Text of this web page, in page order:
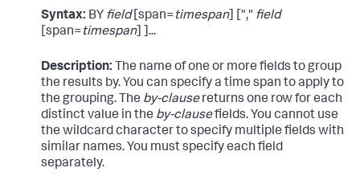
Syntax: BY field[span=timespan] ["," field
[span=timespan] ]...
Description: The name of one or more fields to group
the results by. You can specify a time span to apply to
the grouping. The by-clausereturns one row for each
distinct value in the by-clausefields. You cannot use
the wildcard character to specify multiple fields with
similar names. You must specify each field
separately.